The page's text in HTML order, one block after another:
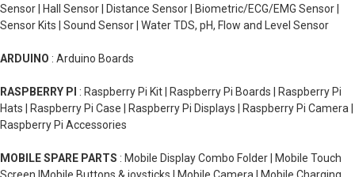
Sensor | Hall Sensor | Distance Sensor | Biometric/ECG/EMG Sensor |
Sensor Kits | Sound Sensor | Water TDS, pH, Flow and Level Sensor
ARDUINO : Arduino Boards
RASPBERRY PI : Raspberry Pi Kit | Raspberry Pi Boards | Raspberry Pi
Hats | Raspberry Pi Case | Raspberry Pi Displays | Raspberry Pi Camera |
Raspberry Pi Accessories
MOBILE SPARE PARTS : Mobile Display Combo Folder | Mobile Touch